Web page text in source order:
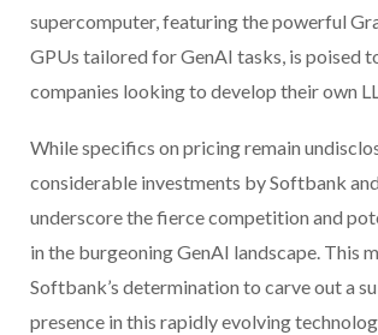
supercomputer, featuring the powerful
GPUs tailored for GenAI tasks, is poised
companies looking to develop their own
While specifics on pricing remain
considerable investments by Softbank
underscore the fierce competition and
in the burgeoning GenAI landscape. This
Softbank’s determination to carve out a
presence in this rapidly evolving